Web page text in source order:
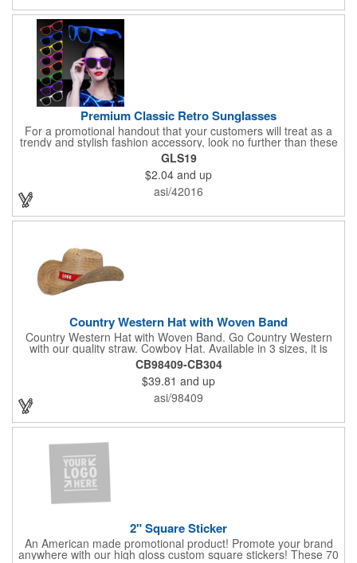
Premium Classic Retro Sunglasses
For a promotional handout that your customers will treat as a
trendy and stylish fashion accessory, look no further than these
premium sunglasses! Available in several bold and bright colors,
these eye-catching shades are made of glossy plastic and
feature a classic look at will never go out of style. Customize
each pair with an imprint of your company name and logo to
maximize brand visibility on a product that will get plenty of use.
GLS19
$2.04 and up
asi/42016
Country Western Hat with Woven Band
Country Western Hat with Woven Band. Go Country Western
with our quality straw. Cowboy Hat. Available in 3 sizes, it is
decorated with premium Jacquard woven fabric. Eco-Friendly.
Nylon Band. Jacquard Woven Fabric.
CB98409-CB304
$39.81 and up
asi/98409
2" Square Sticker
An American made promotional product! Promote your brand
anywhere with our high gloss custom square stickers! These 70